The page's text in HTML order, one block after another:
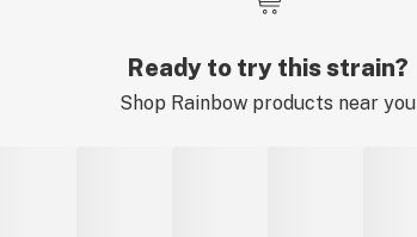
Ready to try this strain?
Shop Rainbow products near you